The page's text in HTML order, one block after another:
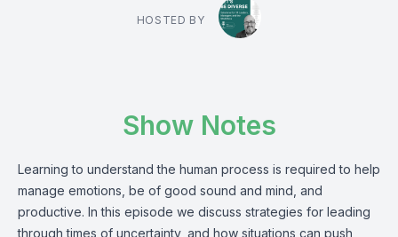
HOSTED BY
Show Notes
Learning to understand the human process is required to help
manage emotions, be of good sound and mind, and
productive. In this episode we discuss strategies for leading
through times of uncertainty, and how situations can push